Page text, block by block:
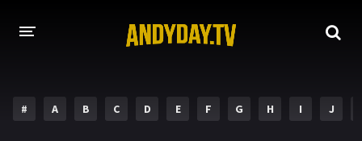
# A B C D E F G H I J